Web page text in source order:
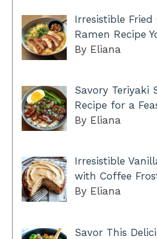
Irresistible Fried
Ramen Recipe
By Eliana
Savory Teriyaki
Recipe for a
By Eliana
Irresistible
with Coffee
By Eliana
Savor This